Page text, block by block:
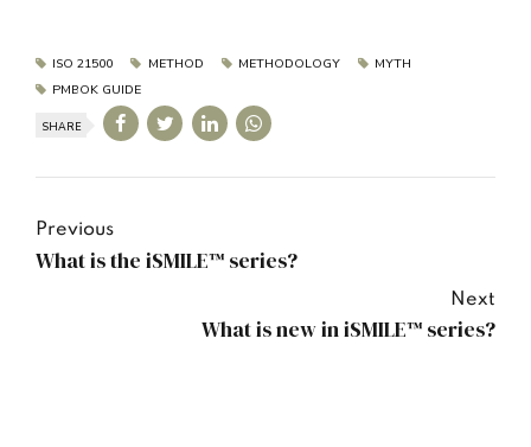
ISO 21500 METHOD METHODOLOGY
MYTH
PMBOK GUIDE
SHARE
Previous
What is the iSMILE™ series?
Next
What is new in iSMILE™ series?